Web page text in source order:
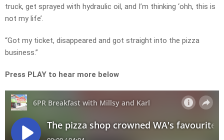
truck, get sprayed with hydraulic oil, and I’m thinking ‘ohh, this is
not my life’.
“Got my ticket, disappeared and got straight into the pizza
business.”
Press PLAY to hear more below